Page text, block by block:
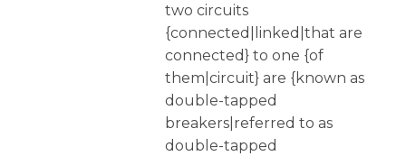
two circuits
{connected|linked|that are
connected} to one {of
them|circuit} are {known as
double-tapped
breakers|referred to as
double-tapped